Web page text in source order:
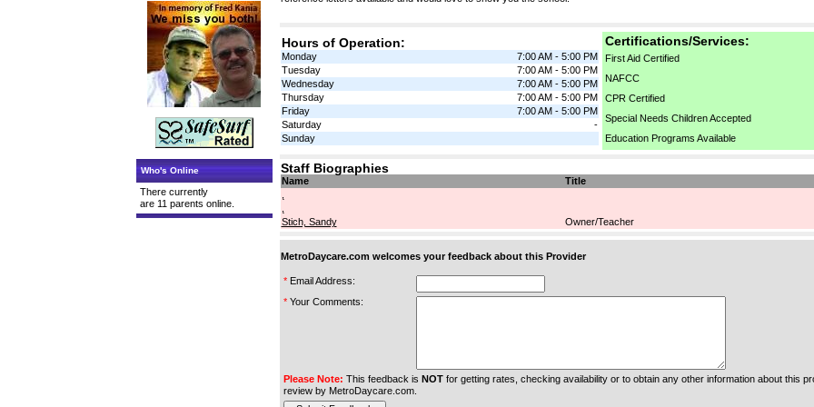
Who's Online
There currently
are 11 parents online.
Hours of Operation:
Monday
7:00 AM - 5:00 PM
Tuesday
7:00 AM - 5:00 PM
Wednesday
7:00 AM - 5:00 PM
Thursday
7:00 AM - 5:00 PM
Friday
7:00 AM - 5:00 PM
Saturday
-
Sunday
Certifications/Services:
First Aid Certified
NAFCC
CPR Certified
Special Needs Children Accepted
Education Programs Available
Staff Biographies
Name
Title
Stich, Sandy
Owner/Teacher
MetroDaycare.com welcomes your feedback about this Provider
*Email Address:
*Your Comments:
Please Note: This feedback is NOTfor getting rates, checking availability or to obtain any other information about this
review by MetroDaycare.com.